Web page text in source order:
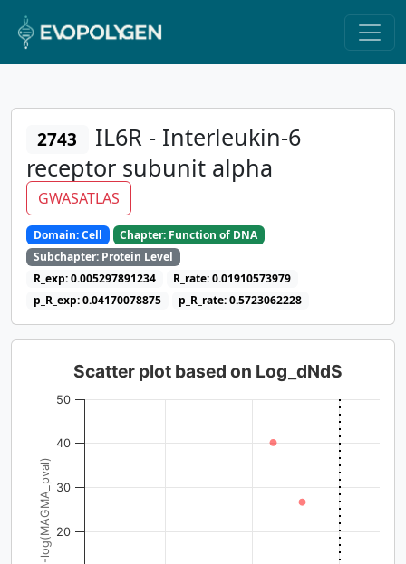
2743
IL6R - Interleukin-6
receptor subunit alpha
GWASATLAS
Domain: Cell
Chapter: Function of DNA
Subchapter: Protein Level
R_exp: 0.005297891234
R_rate: 0.01910573979
p_R_exp: 0.04170078875
p_R_rate: 0.5723062228
-log(MAGMA_pval)
Scatter plot based on Log_dNdS
20
30
40
50